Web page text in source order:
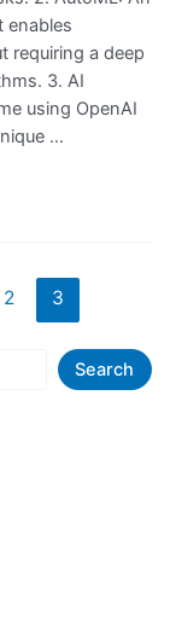
enables
requiring a deep
3. AI
using OpenAI
…
2 3
Search